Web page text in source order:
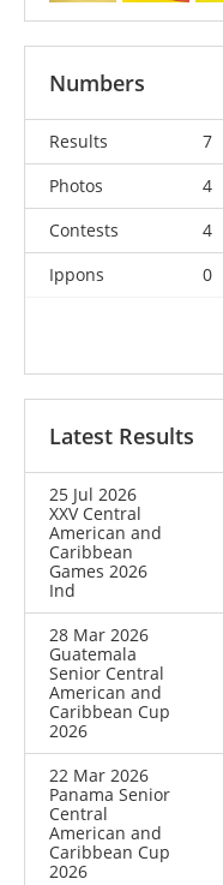
Numbers
Results
7
Photos
4
Contests
4
Ippons
0
Latest Results
25 Jul 2026
XXV Central
American and
Caribbean
Games 2026
Ind
28 Mar 2026
Guatemala
Senior Central
American and
Caribbean Cup
2026
22 Mar 2026
Panama Senior
Central
American and
Caribbean Cup
2026